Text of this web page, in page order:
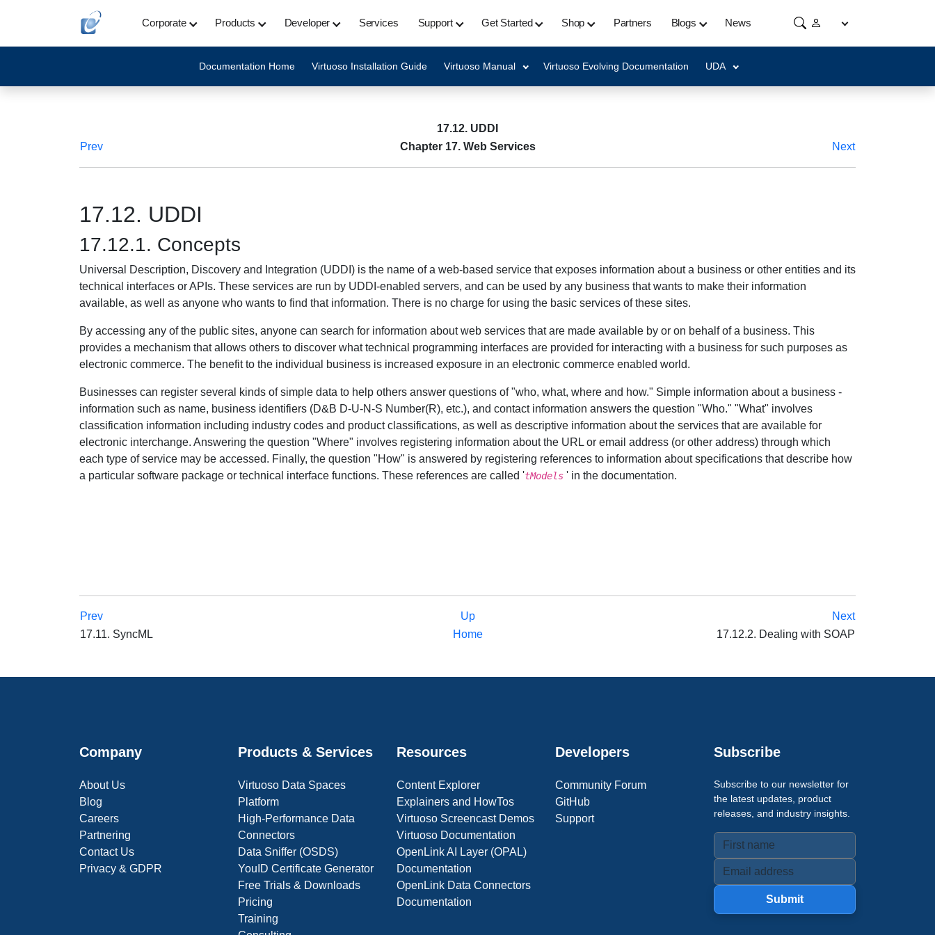
Corporate Products Developer Services Support Get Started Shop Partners Blogs News
Documentation Home Virtuoso Installation Guide Virtuoso Manual Virtuoso Evolving Documentation UDA
17.12. UDDI
Prev
Chapter 17. Web Services Next
17.12. UDDI
17.12.1. Concepts
Universal Description, Discovery and Integration (UDDI) is the name of a web-based service that exposes information about a business or other entities and its
technical interfaces or APIs. These services are run by UDDI-enabled servers, and can be used by any business that wants to make their information
available, as well as anyone who wants to find that information. There is no charge for using the basic services of these sites.
By accessing any of the public sites, anyone can search for information about web services that are made available by or on behalf of a business. This
provides a mechanism that allows others to discover what technical programming interfaces are provided for interacting with a business for such purposes as
electronic commerce. The benefit to the individual business is increased exposure in an electronic commerce enabled world.
Businesses can register several kinds of simple data to help others answer questions of "who, what, where and how." Simple information about a business -
information such as name, business identifiers (D&B D-U-N-S Number(R), etc.), and contact information answers the question "Who." "What" involves
classification information including industry codes and product classifications, as well as descriptive information about the services that are available for
electronic interchange. Answering the question "Where" involves registering information about the URL or email address (or other address) through which
each type of service may be accessed. Finally, the question "How" is answered by registering references to information about specifications that describe how
a particular software package or technical interface functions. These references are called 'tModels ' in the documentation.
Prev Up
Next
17.11. SyncML
Home 17.12.2. Dealing with SOAP
Company
About Us
Blog
Careers
Partnering
Contact Us
Privacy & GDPR
Products & Services
Virtuoso Data Spaces
Platform
High-Performance Data
Connectors
Data Sniffer (OSDS)
YouID Certificate Generator
Free Trials & Downloads
Pricing
Training
Resources
Content Explorer
Explainers and HowTos
Virtuoso Screencast Demos
Virtuoso Documentation
OpenLink AI Layer (OPAL)
Documentation
OpenLink Data Connectors
Documentation
Developers
Community Forum
GitHub
Support
Subscribe
Subscribe to our newsletter for
the latest updates, product
releases, and industry insights.
Submit